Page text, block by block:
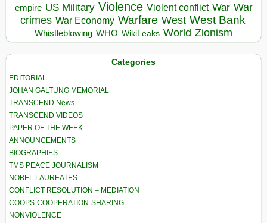
empire US Military Violence Violent conflict War War
crimes War Economy Warfare West West Bank
Whistleblowing WHO WikiLeaks World Zionism
Categories
EDITORIAL
JOHAN GALTUNG MEMORIAL
TRANSCEND News
TRANSCEND VIDEOS
PAPER OF THE WEEK
ANNOUNCEMENTS
BIOGRAPHIES
TMS PEACE JOURNALISM
NOBEL LAUREATES
CONFLICT RESOLUTION – MEDIATION
COOPS-COOPERATION-SHARING
NONVIOLENCE